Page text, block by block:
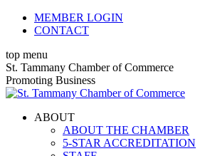
Skip
MEMBER LOGIN
CONTACT
top menu
X
page
opens
new
Facebook
page
opens
new
Linkedin
page
opens
new
Instagram
page
opens
new
YouTube
page
opens
new
St. Tammany Chamber of Commerce
Promoting Business
ABOUT
ABOUT THE CHAMBER
5-STAR ACCREDITATION